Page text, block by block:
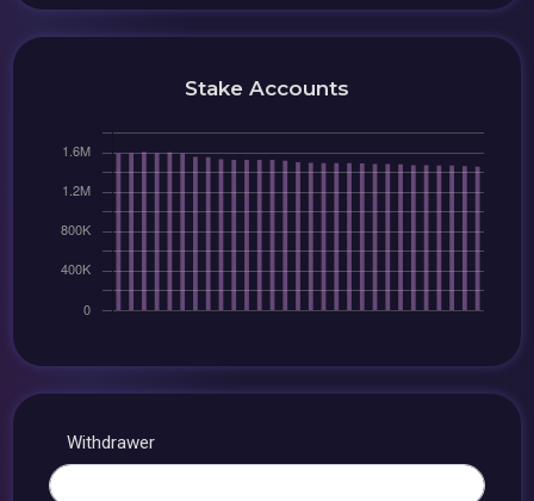
Stake Accounts
Withdrawer